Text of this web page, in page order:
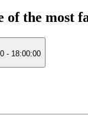
the most
- 18:00:00